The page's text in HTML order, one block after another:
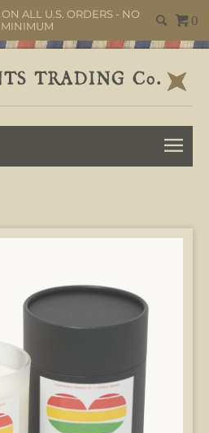
ALL U.S. ORDERS - NO
MINIMUM
0